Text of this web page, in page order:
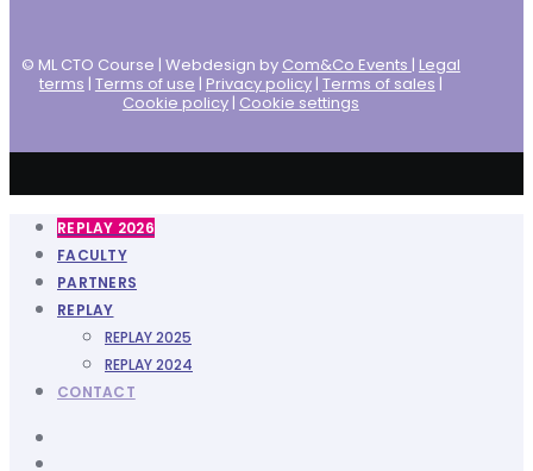
© ML CTO Course | Webdesign by Com&Co Events | Legal
terms | Terms of use | Privacy policy| Terms of sales |
Cookie policy| Cookie settings
REPLAY 2026
FACULTY
PARTNERS
REPLAY
REPLAY 2025
REPLAY 2024
CONTACT